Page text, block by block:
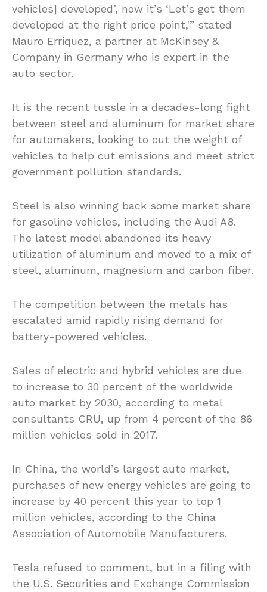
vehicles] developed’, now it’s ‘Let’s get them
developed at the right price point,'” stated
Mauro Erriquez, a partner at McKinsey &
Company in Germany who is expert in the
auto sector.
It is the recent tussle in a decades-long fight
between steel and aluminum for market share
for automakers, looking to cut the weight of
vehicles to help cut emissions and meet strict
government pollution standards.
Steel is also winning back some market share
for gasoline vehicles, including the Audi A8.
The latest model abandoned its heavy
utilization of aluminum and moved to a mix of
steel, aluminum, magnesium and carbon fiber.
The competition between the metals has
escalated amid rapidly rising demand for
battery-powered vehicles.
Sales of electric and hybrid vehicles are due
to increase to 30 percent of the worldwide
auto market by 2030, according to metal
consultants CRU, up from 4 percent of the 86
million vehicles sold in 2017.
In China, the world’s largest auto market,
purchases of new energy vehicles are going to
increase by 40 percent this year to top 1
million vehicles, according to the China
Association of Automobile Manufacturers.
Tesla refused to comment, but in a filing with
the U.S. Securities and Exchange Commission